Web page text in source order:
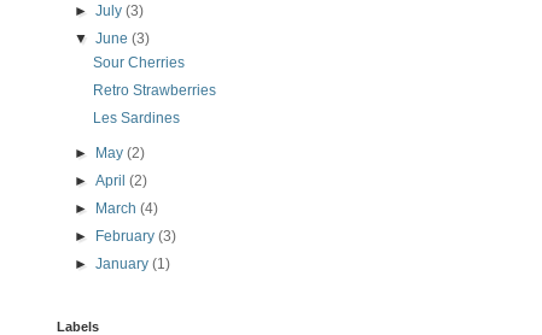
►July(3)
▼June(3)
Sour Cherries
Retro Strawberries
Les Sardines
► May(2)
►April(2)
►
March(4)
►
February(3)
►January(1)
Labels